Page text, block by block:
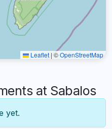
Leaflet | ©OpenStreetMap
at Sabalos
yet.